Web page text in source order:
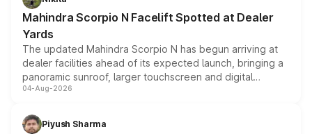
attractive option in the compact SUV segment.
Mahindra Scorpio N Facelift Spotted at Dealer
Yards
The updated Mahindra Scorpio N has begun arriving at
dealer facilities ahead of its expected launch, bringing a
panoramic sunroof, larger touchscreen and digital
instrument cluster borrowed from the Thar Roxx, along
both rows.
04-Aug-2026
Piyush Sharma